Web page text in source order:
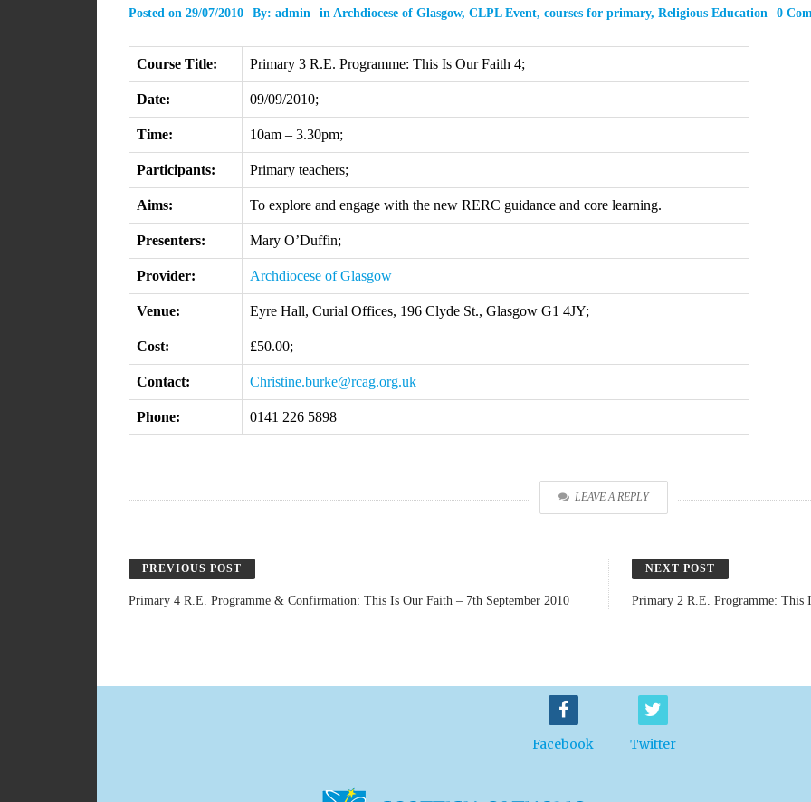
Posted on 29/07/2010 By: admin in Archdiocese of Glasgow, CLPL Event, courses for primary, Religious Education 0
Course Title: Primary 3 R.E. Programme: This Is Our Faith 4;
Date: 09/09/2010;
Time: 10am – 3.30pm;
Participants: Primary teachers;
Aims: To explore and engage with the new RERC guidance and core learning.
Presenters: Mary O’Duffin;
Provider: Archdiocese of Glasgow
Venue: Eyre Hall, Curial Offices, 196 Clyde St., Glasgow G1 4JY;
Cost: £50.00;
Contact: Christine.burke@rcag.org.uk
Phone: 0141 226 5898
LEAVE A REPLY
PREVIOUS POST
Primary 4 R.E. Programme & Confirmation: This Is Our Faith – 7th September 2010
NEXT POST
Primary 2 R.E. Programme: This
Facebook Twitter